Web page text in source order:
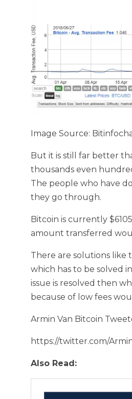
Image Source:
But it is still far better
thousands even
The people who have
they go through.
Bitcoin is currently
amount transferred
There are solutions like
which has to be solved
issue is resolved then
because of low fees
Armin Van Bitcoin
https://twitter.com/
Also Read: